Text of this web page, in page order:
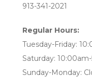
913-341-2021
Regular Hours:
Tuesday-Friday:
Saturday:
Sunday-Monday: